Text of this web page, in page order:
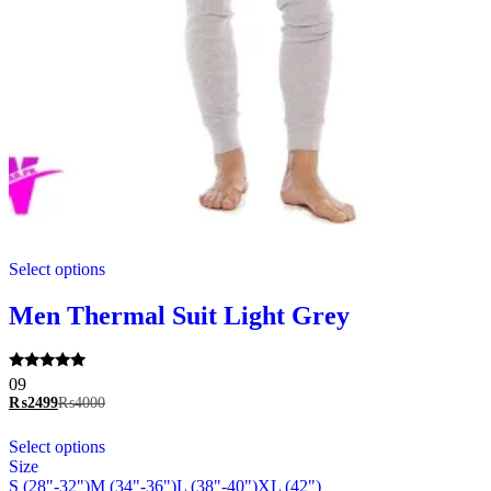
Select optionsproduct
multiple
variants.
be
on
product
Men Thermal Suit Light Grey
Rated
5.00
out of 5
09
₨2499₨4000
Select optionsproduct
multiple
Size
S (28"-32")M (34"-36")L (38"-40")XL (42")